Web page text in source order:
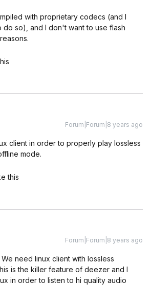
with proprietary codecs (and I
so), and I don't want to use flash
Forum|Forum|8 years ago
client in order to properly play lossless
mode.
this
Forum|Forum|8 years ago
need linux client with lossless
is the killer feature of deezer and I
in order to listen to hi quality audio